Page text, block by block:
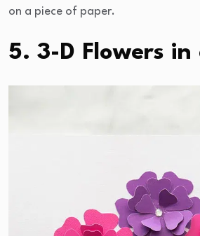
on a piece of paper.
5. 3-D Flowers in